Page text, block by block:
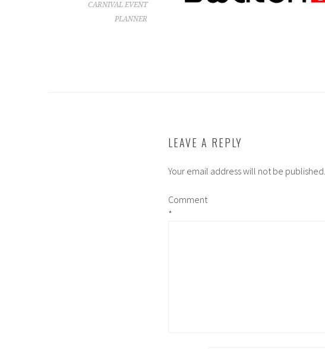
CARNIVAL EVENT
PLANNER
LEAVE A REPLY
Your email address will not be published.
Comment
*